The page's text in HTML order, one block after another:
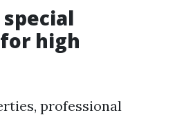
special
high
professional